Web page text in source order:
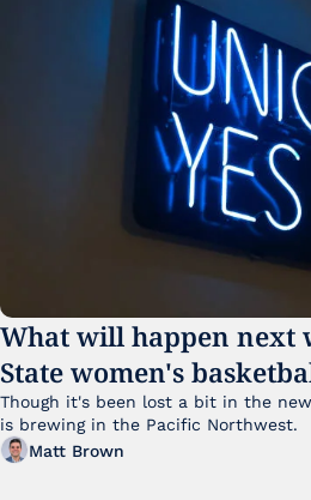
What will happen next
State women's
Though it's been lost a bit in the
Matt Brown